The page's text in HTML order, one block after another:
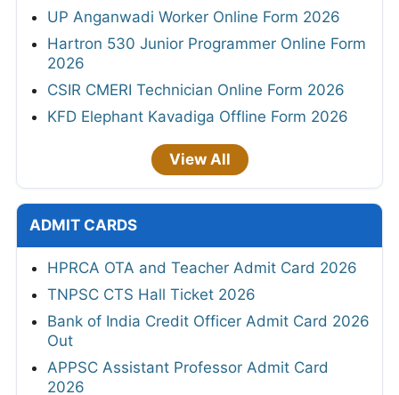
UP Anganwadi Worker Online Form 2026
Hartron 530 Junior Programmer Online Form
2026
CSIR CMERI Technician Online Form 2026
KFD Elephant Kavadiga Offline Form 2026
View All
ADMIT CARDS
HPRCA OTA and Teacher Admit Card 2026
TNPSC CTS Hall Ticket 2026
Bank of India Credit Officer Admit Card 2026
Out
APPSC Assistant Professor Admit Card
2026